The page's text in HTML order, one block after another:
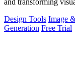
Design Tools Image
Generation Free Trial